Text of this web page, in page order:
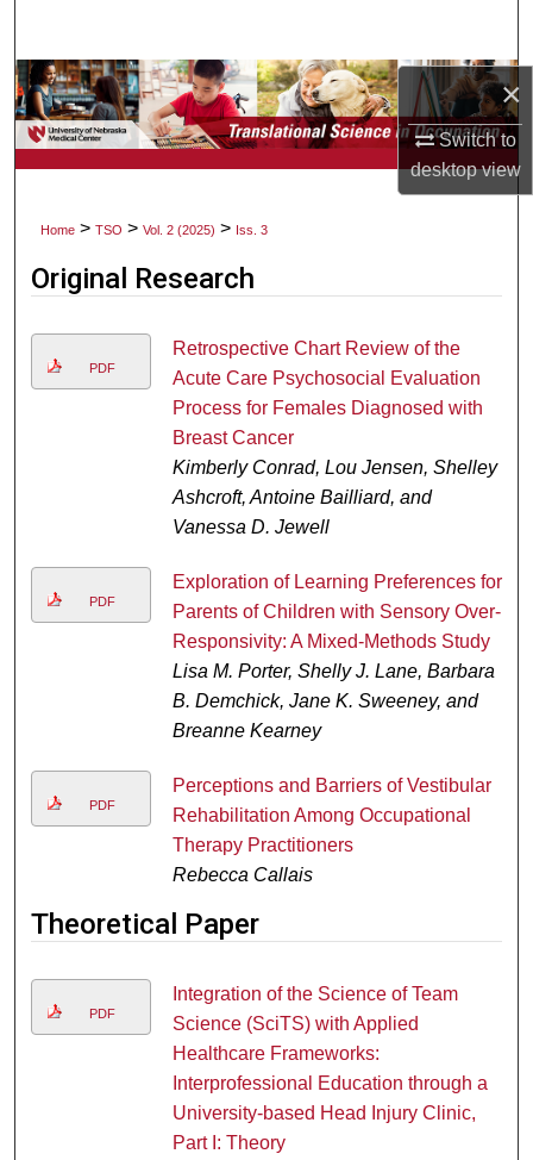
×
Switch to
desktopview
Browse Collections
My Account
Digital Commons Network™
Home > TSO > Vol. 2 (2025) > Iss. 3
Original Research
PDF
Retrospective Chart Review of the
Acute Care Psychosocial Evaluation
Process for Females Diagnosed with
Breast Cancer
Kimberly Conrad, Lou Jensen, Shelley
Ashcroft, Antoine Bailliard, and
Vanessa D. Jewell
PDF
Exploration of Learning Preferences for
Parents of Children with Sensory Over-
Responsivity: A Mixed-Methods Study
Lisa M. Porter, Shelly J. Lane, Barbara
B. Demchick, Jane K. Sweeney, and
Breanne Kearney
PDF
Perceptions and Barriers of Vestibular
Rehabilitation Among Occupational
Therapy Practitioners
Rebecca Callais
Theoretical Paper
PDF
Integration of the Science of Team
Science (SciTS) with Applied
Healthcare Frameworks:
Interprofessional Education through a
University-based Head Injury Clinic,
Part I: Theory